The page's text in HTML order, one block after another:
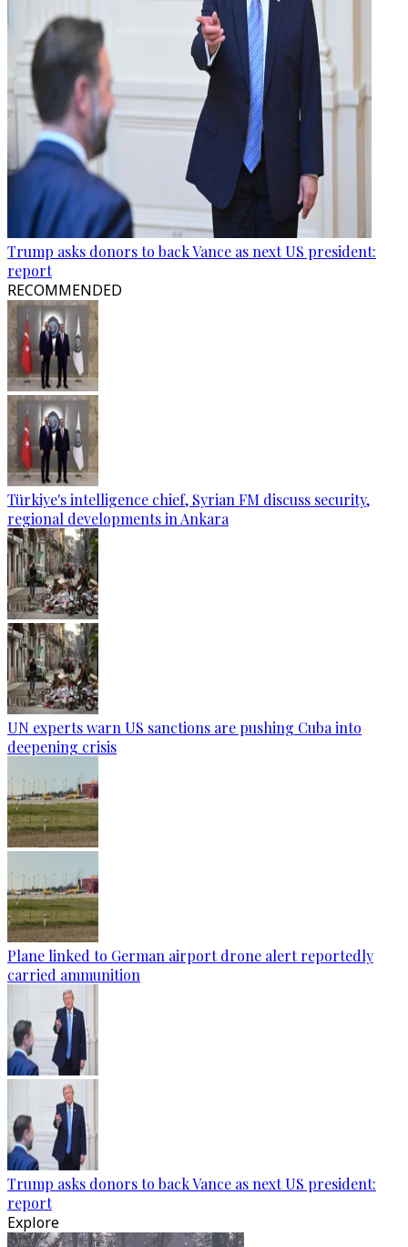
Trump asks donors to back Vance as next US president:
report
RECOMMENDED
Türkiye's intelligence chief, Syrian FM discuss security,
regional developments in Ankara
UN experts warn US sanctions are pushing Cuba into
deepening crisis
Plane linked to German airport drone alert reportedly
carried ammunition
Trump asks donors to back Vance as next US president:
report
Explore